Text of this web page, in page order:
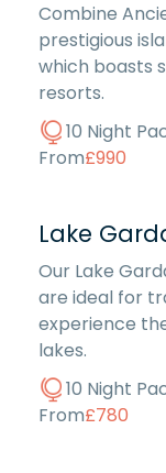
Combine
prestigious
which boasts
resorts.
10 Night
From£990
Lake
Our Lake
are ideal for
experience
lakes.
10 Night
From£780